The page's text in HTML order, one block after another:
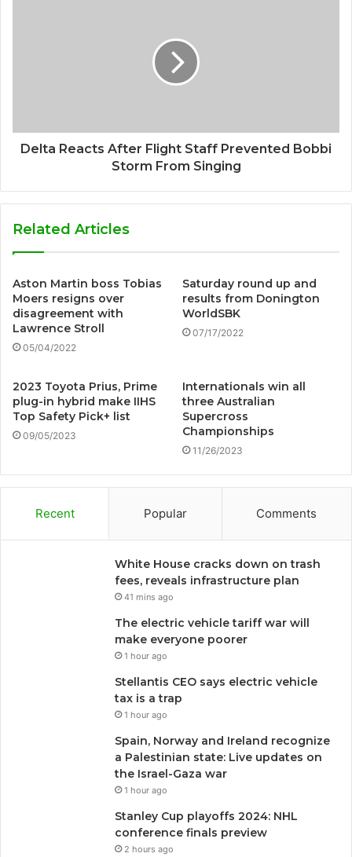
Delta Reacts After Flight Staff Prevented Bobbi
Storm From Singing
Related Articles
Aston Martin boss Tobias
Moers resigns over
disagreement with
Lawrence Stroll
05/04/2022
Saturday round up and
results from Donington
WorldSBK
07/17/2022
2023 Toyota Prius, Prime
plug-in hybrid make IIHS
Top Safety Pick+ list
09/05/2023
Internationals win all
three Australian
Supercross
Championships
11/26/2023
Recent Popular Comments
White House cracks down on trash
fees, reveals infrastructure plan
41 mins ago
The electric vehicle tariff war will
make everyone poorer
1 hour ago
Stellantis CEO says electric vehicle
tax is a trap
1 hour ago
Spain, Norway and Ireland recognize
a Palestinian state: Live updates on
the Israel-Gaza war
1 hour ago
Stanley Cup playoffs 2024: NHL
conference finals preview
2 hours ago